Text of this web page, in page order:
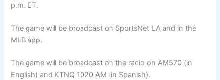
p.m. ET.
The game will be broadcast on SportsNet LA and in the
MLB app.
The game will be broadcast on the radio on AM570 (in
English) and KTNQ 1020 AM (in Spanish).